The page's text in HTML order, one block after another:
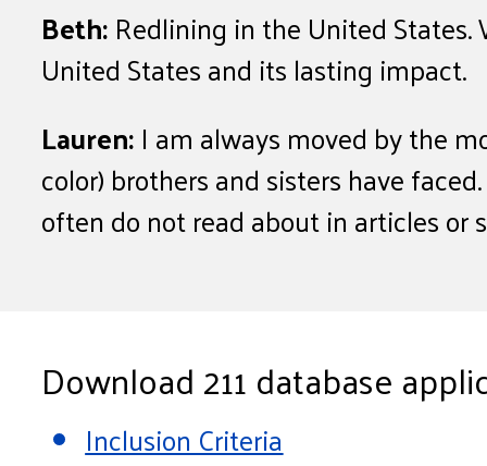
Beth:Redlining in the United
United States and its lasting impact.
Lauren:I am always moved by the
color) brothers and sisters have
often do not read about in articles or
Download 211 database
Inclusion Criteria